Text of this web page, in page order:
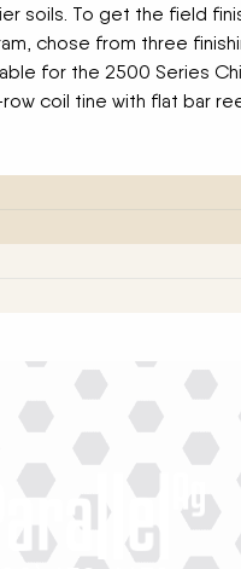
soils. To get the field
chose from three
for the 2500 Series
coil tine with flat bar